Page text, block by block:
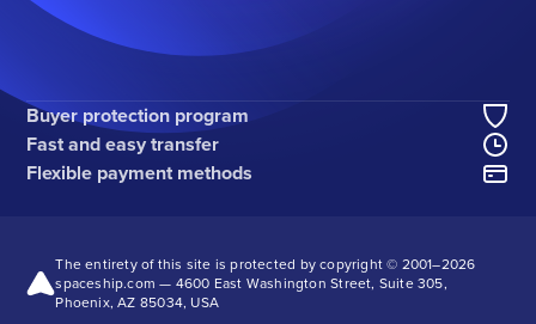
Buyer protection program
Fast and easy transfer
Flexible payment methods
The entirety of this site is protected by copyright © 2001–2026
spaceship.com — 4600 East Washington Street, Suite 305,
Phoenix, AZ 85034, USA